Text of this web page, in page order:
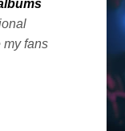
my fans